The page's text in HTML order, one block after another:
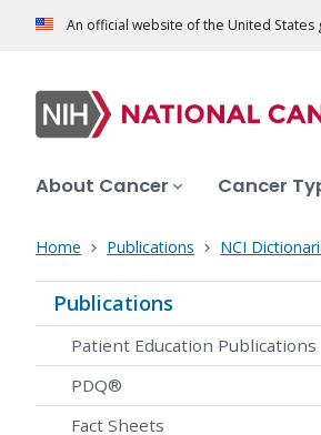
An official website of the United States
About Cancer Cancer
Home Publications NCI
Publications
Patient Education Publications
PDQ®
Fact Sheets